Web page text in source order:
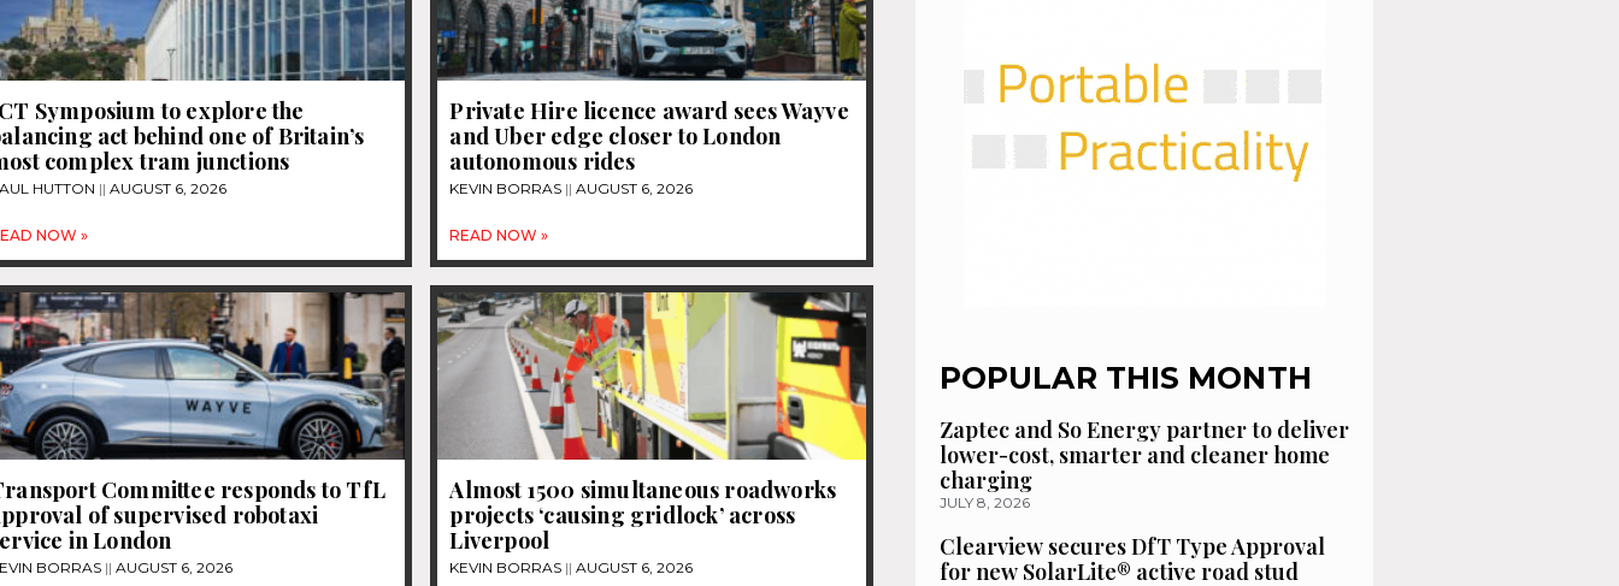
Symposium to explore the
act behind one of Britain’s
complex tram junctions
HUTTON AUGUST 6, 2026
NOW »
Private Hire licence award sees Wayve
and Uber edge closer to London
autonomous rides
KEVIN BORRAS AUGUST 6, 2026
READ NOW »
Committee responds to TfL
of supervised robotaxi
in London
BORRAS AUGUST 6, 2026
Almost 1500 simultaneous roadworks
projects ‘causing gridlock’ across
Liverpool
KEVIN BORRAS AUGUST 6, 2026
POPULAR THIS MONTH
Zaptec and So Energy partner to deliver
lower-cost, smarter and cleaner home
charging
JULY 8, 2026
Clearview secures DfT Type Approval
for new SolarLite® active road stud